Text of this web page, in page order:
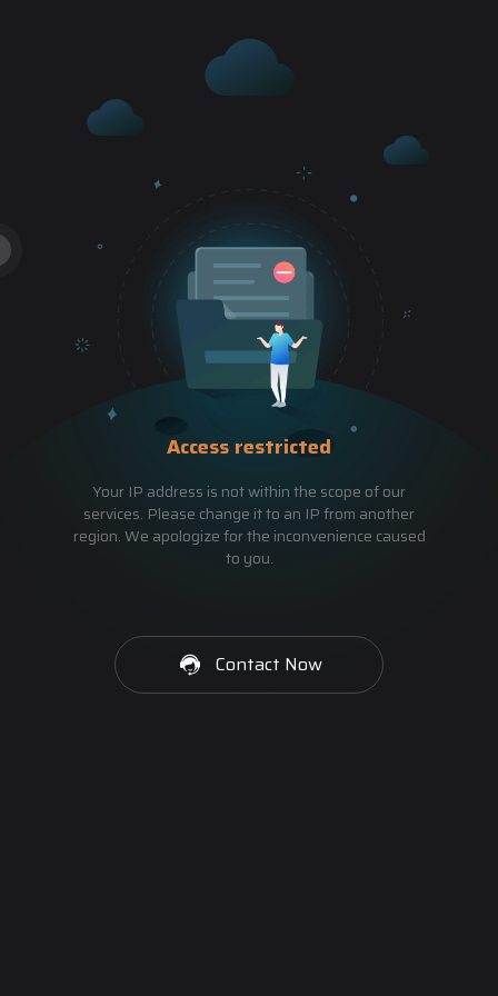
Access restricted
Your IP address is not within the scope of our
services. Please change it to an IP from another
region. We apologize for the inconvenience caused
to you.
Contact Now